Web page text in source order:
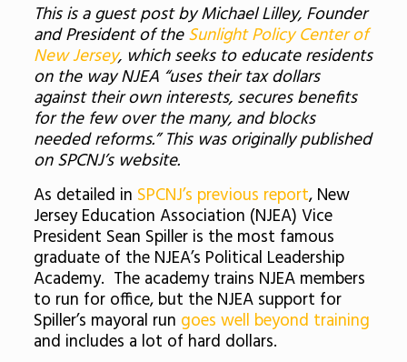
This is a guest post by Michael Lilley, Founder
and President of theSunlight Policy Center of
New Jersey, which seeks to educate residents
on the way NJEA “uses their tax dollars
against their own interests, secures benefits
for the few over the many, and blocks
needed reforms.” This was originally published
on SPCNJ’s website.
As detailed in SPCNJ’s previous report, New
Jersey Education Association (NJEA) Vice
President Sean Spiller is the most famous
graduate of the NJEA’s Political Leadership
Academy. The academy trains NJEA members
to run for office, but the NJEA support for
Spiller’s mayoral run goes well beyond training
and includes a lot of hard dollars.